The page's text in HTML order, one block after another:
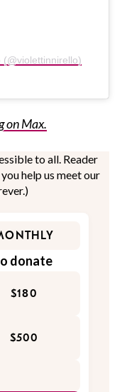
(@violettinnirello)
on Max.
to all. Reader
help us meet our
donate
$180
$500